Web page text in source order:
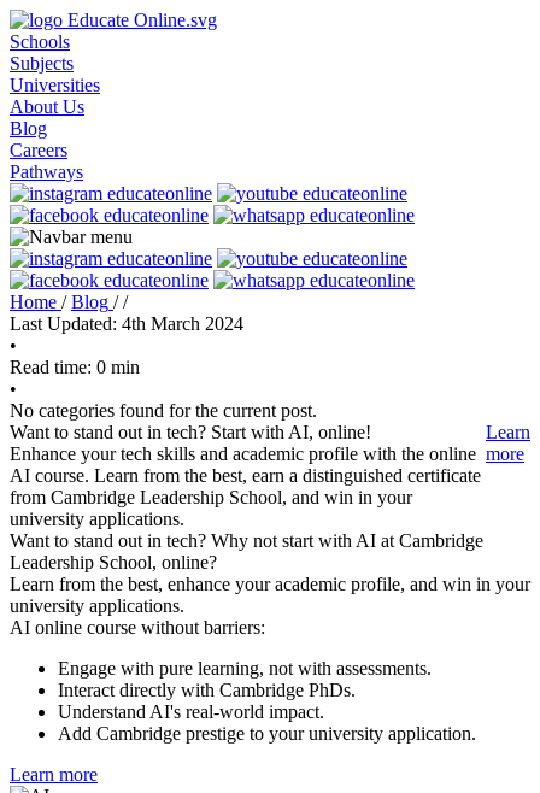
Schools
Subjects
Universities
About Us
Blog
Careers
Pathways
Home / Blog / /
Last Updated: 4th March 2024
•
Read time: 0 min
•
No categories found for the current post.
Want to stand out in tech? Start with AI, online!
Enhance your tech skills and academic profile with the online
AI course. Learn from the best, earn a distinguished certificate
from Cambridge Leadership School, and win in your
university applications.
Learn
more
Want to stand out in tech? Why not start with AI at Cambridge
Leadership School, online?
Learn from the best, enhance your academic profile, and win in your
university applications.
AI online course without barriers:
Engage with pure learning, not with assessments.
Interact directly with Cambridge PhDs.
Understand AI's real-world impact.
Add Cambridge prestige to your university application.
Learn more